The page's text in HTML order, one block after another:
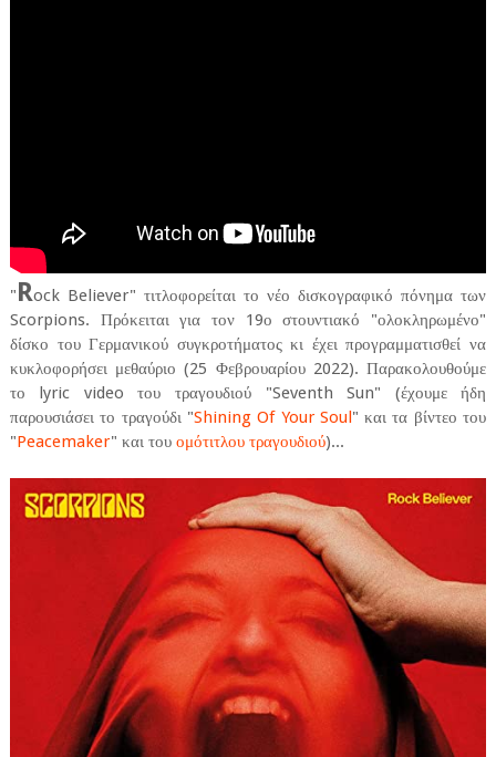
"Rock Believer" τιτλοφορείται το νέο δισκογραφικό πόνημα των
Scorpions. Πρόκειται για τον 19ο στουντιακό "ολοκληρωμένο"
δίσκο του Γερμανικού συγκροτήματος κι έχει προγραμματισθεί να
κυκλοφορήσει μεθαύριο (25 Φεβρουαρίου 2022). Παρακολουθούμε
το lyric video του τραγουδιού "Seventh Sun" (έχουμε ήδη
παρουσιάσει το τραγούδι "Shining Of Your Soul" και τα βίντεο του
"Peacemaker" και του ομότιτλου τραγουδιού)...